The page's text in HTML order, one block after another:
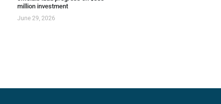
million investment
June 29, 2026